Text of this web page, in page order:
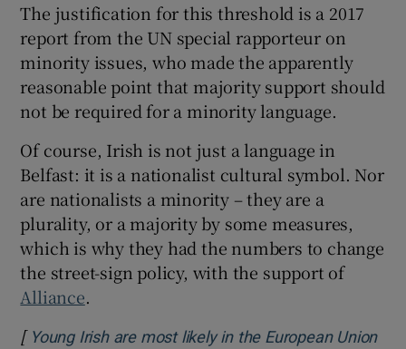
The justification for this threshold is a 2017
report from the UN special rapporteur on
minority issues, who made the apparently
reasonable point that majority support should
not be required for a minority language.
Of course, Irish is not just a language in
Belfast: it is a nationalist cultural symbol. Nor
are nationalists a minority – they are a
plurality, or a majority by some measures,
which is why they had the numbers to change
the street-sign policy, with the support of
Alliance.
[ Young Irish are most likely in the European Union